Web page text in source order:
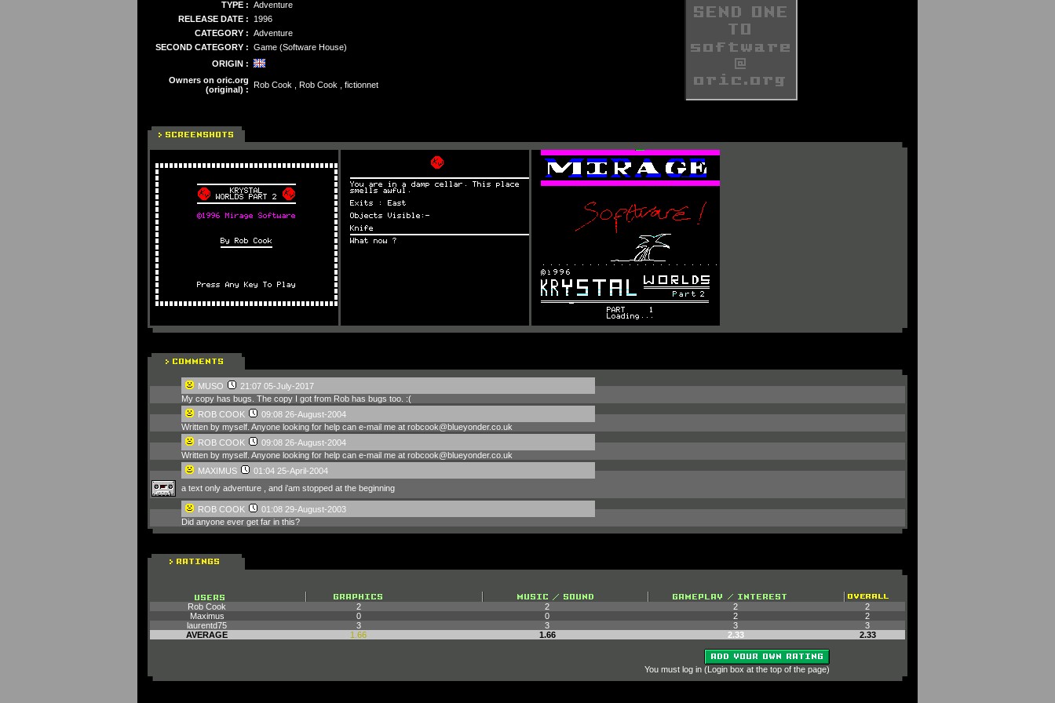
TYPE : Adventure
RELEASE DATE :
1996
CATEGORY : Adventure
SECOND CATEGORY : Game (Software House)
ORIGIN :
Owners on oric.org
(original) : Rob Cook , Rob Cook , fictionnet
MUSO
21:07 05-July-2017
My copy has bugs. The copy I got from Rob has bugs too. :(
ROB COOK
09:08 26-August-2004
Written by myself. Anyone looking for help can e-mail me at robcook@blueyonder.co.uk
ROB COOK
09:08 26-August-2004
Written by myself. Anyone looking for help can e-mail me at robcook@blueyonder.co.uk
MAXIMUS
01:04 25-April-2004
a text only adventure , and i'am stopped at the beginning
ROB COOK
01:08 29-August-2003
Did anyone ever get far in this?
Rob Cook 2 2 2
2
Maximus
0 0 2
2
laurentd75
3 3 3
3
AVERAGE
1.66 1.66 2.33 2.33
You must log in (Login box at the top of the page)